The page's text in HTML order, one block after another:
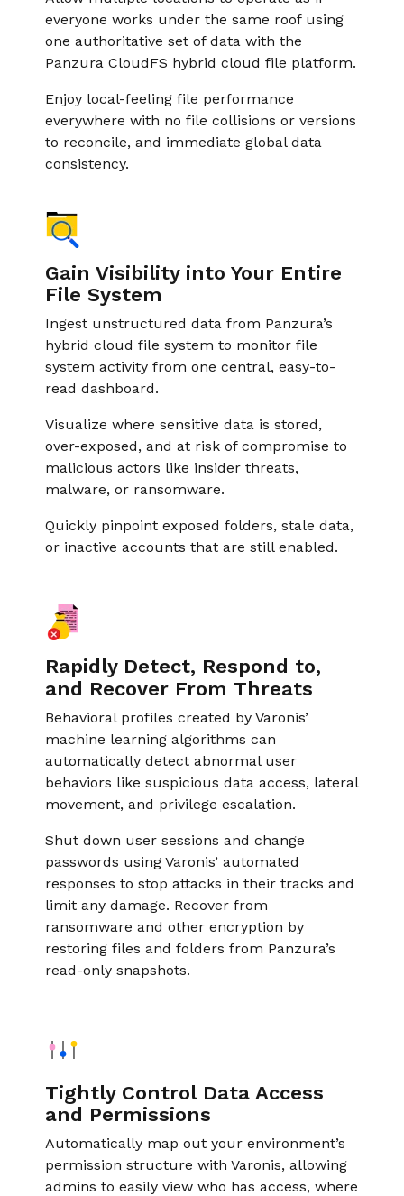
everyone works under the same roof using
one authoritative set of data with the
Panzura CloudFS hybrid cloud file platform.
Enjoy local-feeling ﬁle performance
everywhere with no file collisions or versions
to reconcile, and immediate global data
consistency.
Gain Visibility into Your Entire
File System
Ingest unstructured data from Panzura’s
hybrid cloud file system to monitor file
system activity from one central, easy-to-
read dashboard.
Visualize where sensitive data is stored,
over-exposed, and at risk of compromise to
malicious actors like insider threats,
malware, or ransomware.
Quickly pinpoint exposed folders, stale data,
or inactive accounts that are still enabled.
Rapidly Detect, Respond to,
and Recover From Threats
Behavioral profiles created by Varonis’
machine learning algorithms can
automatically detect abnormal user
behaviors like suspicious data access, lateral
movement, and privilege escalation.
Shut down user sessions and change
passwords using Varonis’ automated
responses to stop attacks in their tracks and
limit any damage. Recover from
ransomware and other encryption by
restoring files and folders from Panzura’s
read-only snapshots.
Tightly Control Data Access
and Permissions
Automatically map out your environment’s
permission structure with Varonis, allowing
admins to easily view who has access, where